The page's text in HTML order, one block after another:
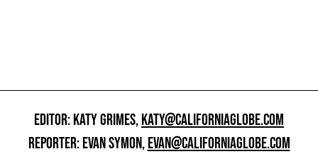
EDITOR: KATY GRIMES,KATY@CALIFORNIAGLOBE.COM
REPORTER: EVAN SYMON,EVAN@CALIFORNIAGLOBE.COM